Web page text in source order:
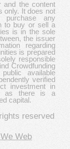
and the content
only. It does not
any
to buy or sell a
is in the sole
the issuer
regarding
is prepared
responsible
Crowdfunding
available
verified
investment in
as there is a
capital.
reserved
Web